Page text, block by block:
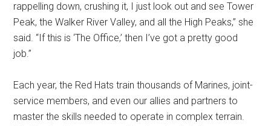
rappelling down, crushing it, I just look out and see Tower
Peak, the Walker River Valley, and all the High Peaks,” she
said. “If this is ‘The Office,’ then I’ve got a pretty good
job.”
Each year, the Red Hats train thousands of Marines, joint-
service members, and even our allies and partners to
master the skills needed to operate in complex terrain.